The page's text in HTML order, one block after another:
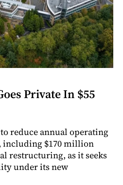
Private In $55
reduce annual operating
including $170 million
restructuring, as it seeks
under its new